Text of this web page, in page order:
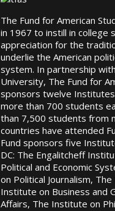
The Fund for American
in 1967 to instill in college
appreciation for the
underlie the American
system. In partnership
University, The Fund for
sponsors twelve
more than 700 students
than 7,500 students from
countries have attended
Fund sponsors five
DC: The Engalitcheff
Political and Economic
on Political Journalism,
Institute on Business and
Affairs, The Institute on